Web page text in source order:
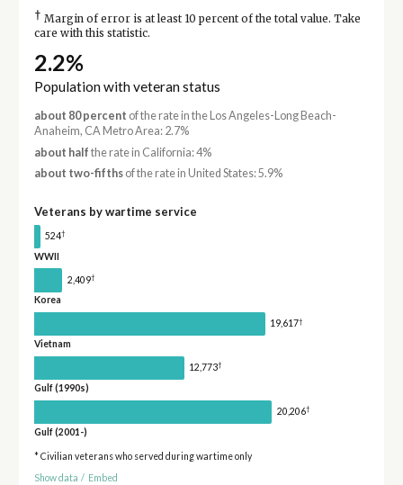
† Margin of error is at least 10 percent of the total value. Take
care with this statistic.
2.2%
Population with veteran status
about 80 percent of the rate in the Los Angeles-Long Beach-
Anaheim, CA Metro Area: 2.7%
about half the rate in California: 4%
about two-fifthsof the rate in United States: 5.9%
Veterans by wartime service
524†
WWII
2,409†
Korea
19,617†
Vietnam
12,773†
Gulf (1990s)
20,206†
Gulf (2001-)
* Civilian veterans who served during wartime only
Show data / Embed